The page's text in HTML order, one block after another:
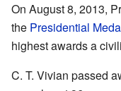
On August 8, 2013,
the Presidential
highest awards a
C. T. Vivian passed